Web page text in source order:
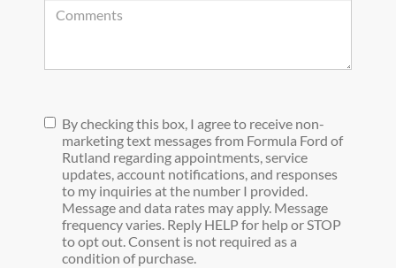
By checking this box, I agree to receive non-
marketing text messages from Formula Ford of
Rutland regarding appointments, service
updates, account notifications, and responses
to my inquiries at the number I provided.
Message and data rates may apply. Message
frequency varies. Reply HELP for help or STOP
to opt out. Consent is not required as a
condition of purchase.